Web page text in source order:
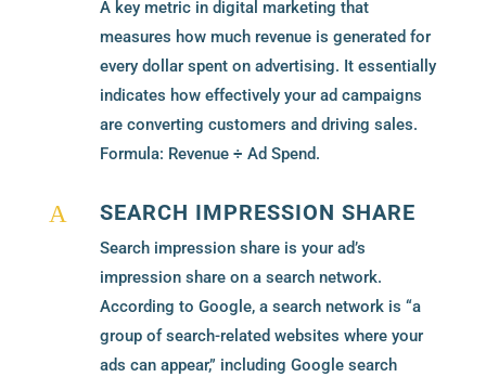
A key metric in digital marketing that
measures how much revenue is generated for
every dollar spent on advertising. It essentially
indicates how effectively your ad campaigns
are converting customers and driving sales.
Formula: Revenue ÷ Ad Spend.
A SEARCH IMPRESSION SHARE
Search impression share is your ad’s
impression share on a search network.
According to Google, a search network is “a
group of search-related websites where your
ads can appear,” including Google search